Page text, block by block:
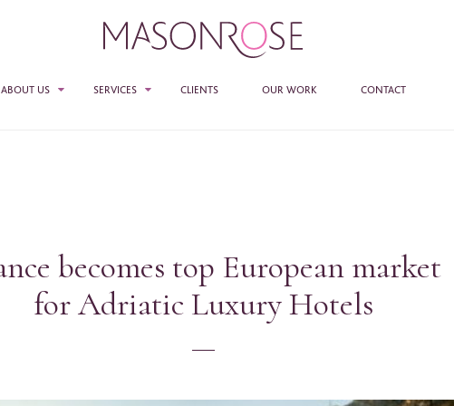
ABOUT US SERVICES
CONSULTANCY
CLIENTS OUR WORK CONTACT
becomes top European market
for Adriatic Luxury Hotels